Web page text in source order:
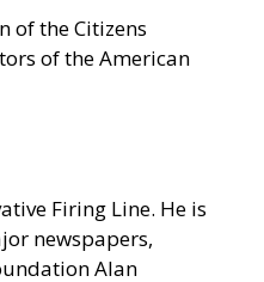
of the Citizens
of the American
Firing Line. He is
newspapers,
Alan